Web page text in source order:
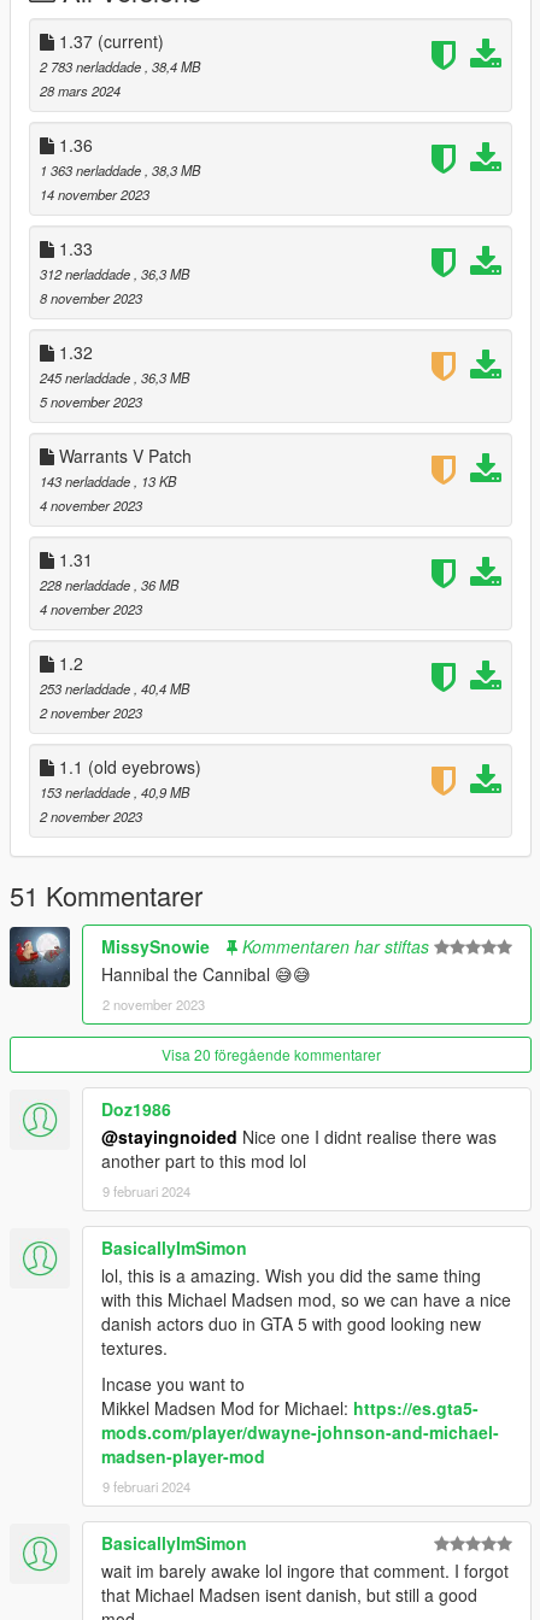
Use OpenIV to install schmed's Mads Mikkelson mod:
https://www.gta5-mods.com/player/mads-mikkelsen-replace-
trevor
Merge my "player_two" folder with the one in
mods\update\x64\dlcpacks\p_cliff_unger\dlc.rpf\x64\models\cdi
mages\player_two.rpf\player_two
Follow the prompts to install the new icons and new props. If
you don't install the new props, there will be clipping from a few
story hats.
---
Changelog:
1.37:
- Lightened the blonde hair option.
1.36:
- Clean shaven can now be worn with mullet.
- Ballistic mask replaces balaclava for less clipping.
- Two storymode hats removed to reduce clipping.
1.33:
- New stubble texture.
1.32: (quick hotfix for file i forgot)
- Added hush smush photos.
- Added conference photos.
1.31:
- All new icons!
- Reworked prologue outfit.
- Added new stubble facial hair. Must be using "the randall."
- Added mustache. Must be using "the clean razor."
- Lightened the hair a bit, except for the prologue model.
- New eyebrows.
- Darkened the head model's hair.
Future plans:
- Reduce clipping.
- Maybe add new hairs or beards?
1.37 (current)
2 783 nerladdade , 38,4 MB
28 mars 2024
1.36
1 363 nerladdade , 38,3 MB
14 november 2023
1.33
312 nerladdade , 36,3 MB
8 november 2023
1.32
245 nerladdade , 36,3 MB
5 november 2023
Warrants V Patch
143 nerladdade
, 13 KB
4 november 2023
1.31
228 nerladdade , 36 MB
4 november 2023
1.2
253 nerladdade , 40,4 MB
2 november 2023
1.1 (old eyebrows)
153 nerladdade , 40,9 MB
2 november 2023
51 Kommentarer
MissySnowie
Kommentaren har stiftas
Hannibal the Cannibal 😅😅
2 november 2023
Visa 20 föregående kommentarer
Doz1986
@stayingnoided Nice one I didnt realise there was
another part to this mod lol
9 februari 2024
BasicallyImSimon
lol, this is a amazing. Wish you did the same thing
with this Michael Madsen mod, so we can have a nice
danish actors duo in GTA 5 with good looking new
textures.
Incase you want to
Mikkel Madsen Mod for Michael: https://es.gta5-
mods.com/player/dwayne-johnson-and-michael-
madsen-player-mod
9 februari 2024
BasicallyImSimon
wait im barely awake lol ingore that comment. I forgot
that Michael Madsen isent danish, but still a good